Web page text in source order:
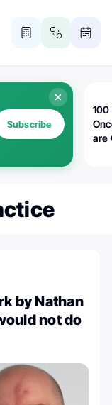
Subscribe
100
are
by Nathan
not do